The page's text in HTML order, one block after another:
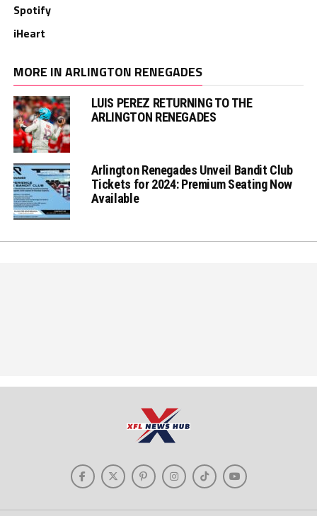
Spotify
iHeart
MORE IN ARLINGTON RENEGADES
LUIS PEREZ RETURNING TO THE
ARLINGTON RENEGADES
Arlington Renegades Unveil Bandit Club
Tickets for 2024: Premium Seating Now
Available